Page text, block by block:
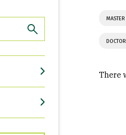
There